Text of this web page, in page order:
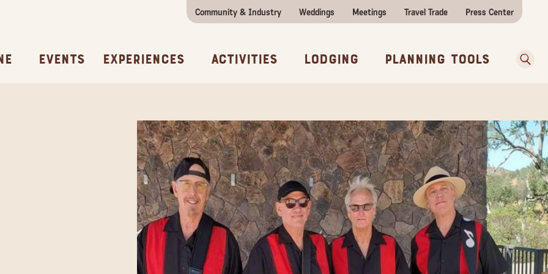
Community & Industry Weddings Meetings Travel Trade Press Center
Events Experiences Activities Lodging Planning Tools
All ExperiencesKnow Before You Go